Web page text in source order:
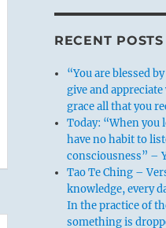
RECENT POSTS
“You are blessed
give and
grace all that you
Today: “When you
have no habit to
consciousness” –
Tao Te Ching –
knowledge, every
In the practice of
something is